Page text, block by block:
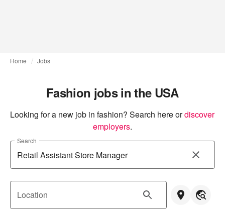
Home Jobs
Fashion jobs in the USA
Looking for a new job in fashion? Search here ordiscover
employers.
Search
Location